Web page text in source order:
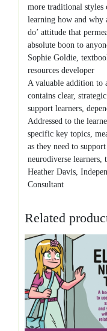
more traditional styles
learning how and why
do’ attitude that
absolute boon to
Sophie Goldie,
resources developer
A valuable addition to
contains clear,
support learners,
Addressed to the
specific key topics,
as they need to
neurodiverse learners,
Heather Davis,
Consultant
Related